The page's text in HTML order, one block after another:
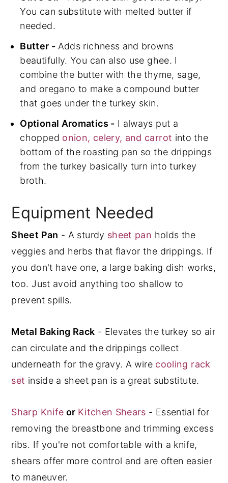
You can substitute with melted butter if
needed.
Butter - Adds richness and browns
beautifully. You can also use ghee. I
combine the butter with the thyme, sage,
and oregano to make a compound butter
that goes under the turkey skin.
Optional Aromatics - I always put a
chopped onion, celery, and carrot into the
bottom of the roasting pan so the drippings
from the turkey basically turn into turkey
broth.
Equipment Needed
Sheet Pan - A sturdy sheet pan holds the
veggies and herbs that flavor the drippings. If
you don't have one, a large baking dish works,
too. Just avoid anything too shallow to
prevent spills.
Metal Baking Rack - Elevates the turkey so air
can circulate and the drippings collect
underneath for the gravy. A wire cooling rack
set inside a sheet pan is a great substitute.
Sharp Knife or Kitchen Shears - Essential for
removing the breastbone and trimming excess
ribs. If you're not comfortable with a knife,
shears offer more control and are often easier
to maneuver.